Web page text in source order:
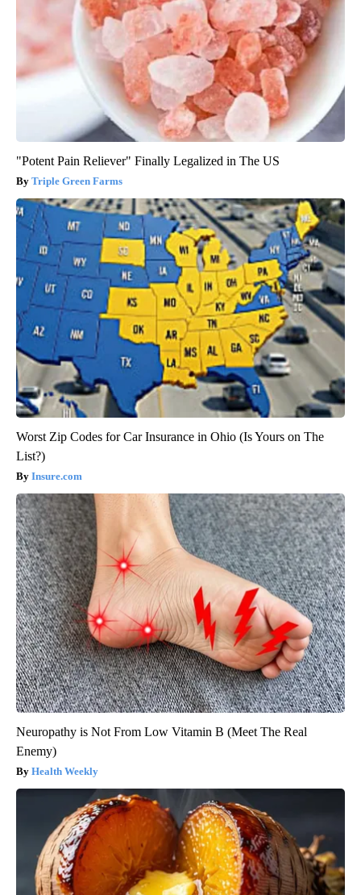
"Potent Pain Reliever" Finally Legalized in The US
Triple Green Farms
Worst Zip Codes for Car Insurance in Ohio (Is Yours on The
List?)
Insure.com
Neuropathy is Not From Low Vitamin B (Meet The Real
Enemy)
Health Weekly